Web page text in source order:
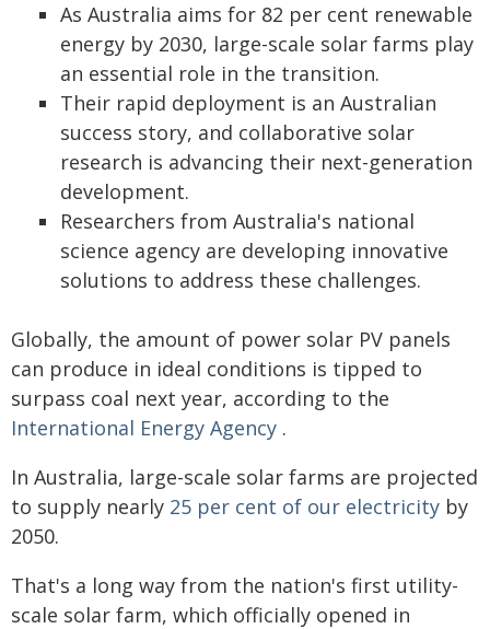
As Australia aims for 82 per cent renewable
energy by 2030, large-scale solar farms play
an essential role in the transition.
Their rapid deployment is an Australian
success story, and collaborative solar
research is advancing their next-generation
development.
Researchers from Australia's national
science agency are developing innovative
solutions to address these challenges.
Globally, the amount of power solar PV panels
can produce in ideal conditions is tipped to
surpass coal next year, according to the
International Energy Agency .
In Australia, large-scale solar farms are projected
to supply nearly 25 per cent of our electricity by
2050.
That's a long way from the nation's first utility-
scale solar farm, which officially opened in